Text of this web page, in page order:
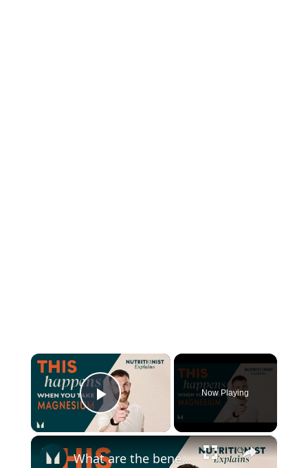
×
Play Video
Now Playing
×
What are the benefits of Magnesium? | Myprotein